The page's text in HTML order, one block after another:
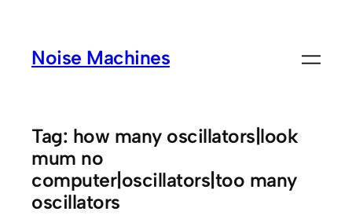
contentNoise Machines
Tag: how many oscillators|look
mum no
computer|oscillators|too many
oscillators